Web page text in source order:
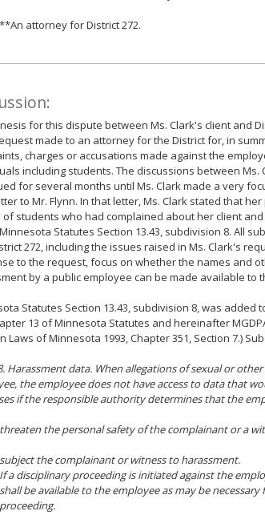
**An attorney for District 272.
for this dispute between Ms. Clark's client and
made to an attorney for the District for, in
charges or accusations made against the
including students. The discussions between Ms.
for several months until Ms. Clark made a very
to Mr. Flynn. In that letter, Ms. Clark stated that
of students who had complained about her client
Statutes Section 13.43, subdivision 8. All
272, including the issues raised in Ms. Clark's
to the request, focus on whether the names and
by a public employee can be made available to
Statutes Section 13.43, subdivision 8, was added
13 of Minnesota Statutes and hereinafter
Laws of Minnesota 1993, Chapter 351, Section 7.)
Harassment data. When allegations of sexual or
the employee does not have access to data that
if the responsible authority determines that the
threaten the personal safety of the complainant or a
subject the complainant or witness to harassment.
If a disciplinary proceeding is initiated against the
shall be available to the employee as may be
proceeding.